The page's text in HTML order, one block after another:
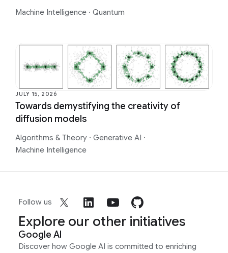
Machine Intelligence · Quantum
JULY 15, 2026
Towards demystifying the creativity of
diffusion models
Algorithms & Theory · Generative AI ·
Machine Intelligence
Follow us
Explore our other initiatives
Google AI
Discover how Google AI is committed to enriching